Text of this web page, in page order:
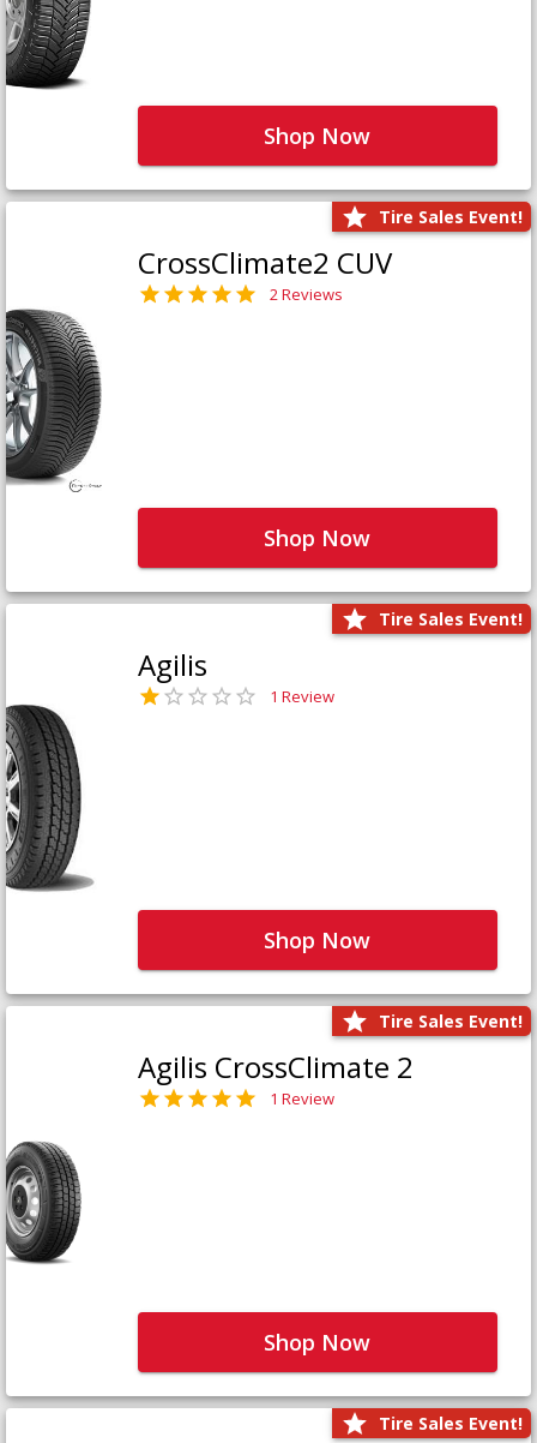
Shop Now
Tire Sales Event!
CrossClimate2 CUV
2 Reviews
Shop Now
Tire Sales Event!
Agilis
1 Review
Shop Now
Tire Sales Event!
Agilis CrossClimate 2
1 Review
Shop Now
Tire Sales Event!